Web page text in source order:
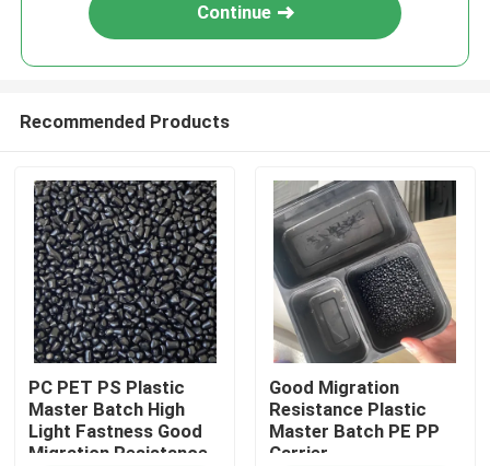
Continue
Recommended Products
PC PET PS Plastic
Master Batch High
Light Fastness Good
Migration Resistance
Good Migration
Resistance Plastic
Master Batch PE PP
Carrier